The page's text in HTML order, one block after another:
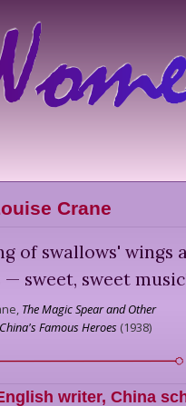
Crane
of swallows' wings
sweet, sweet
The Magic Spear and Other
Famous Heroes (1938)
writer, China